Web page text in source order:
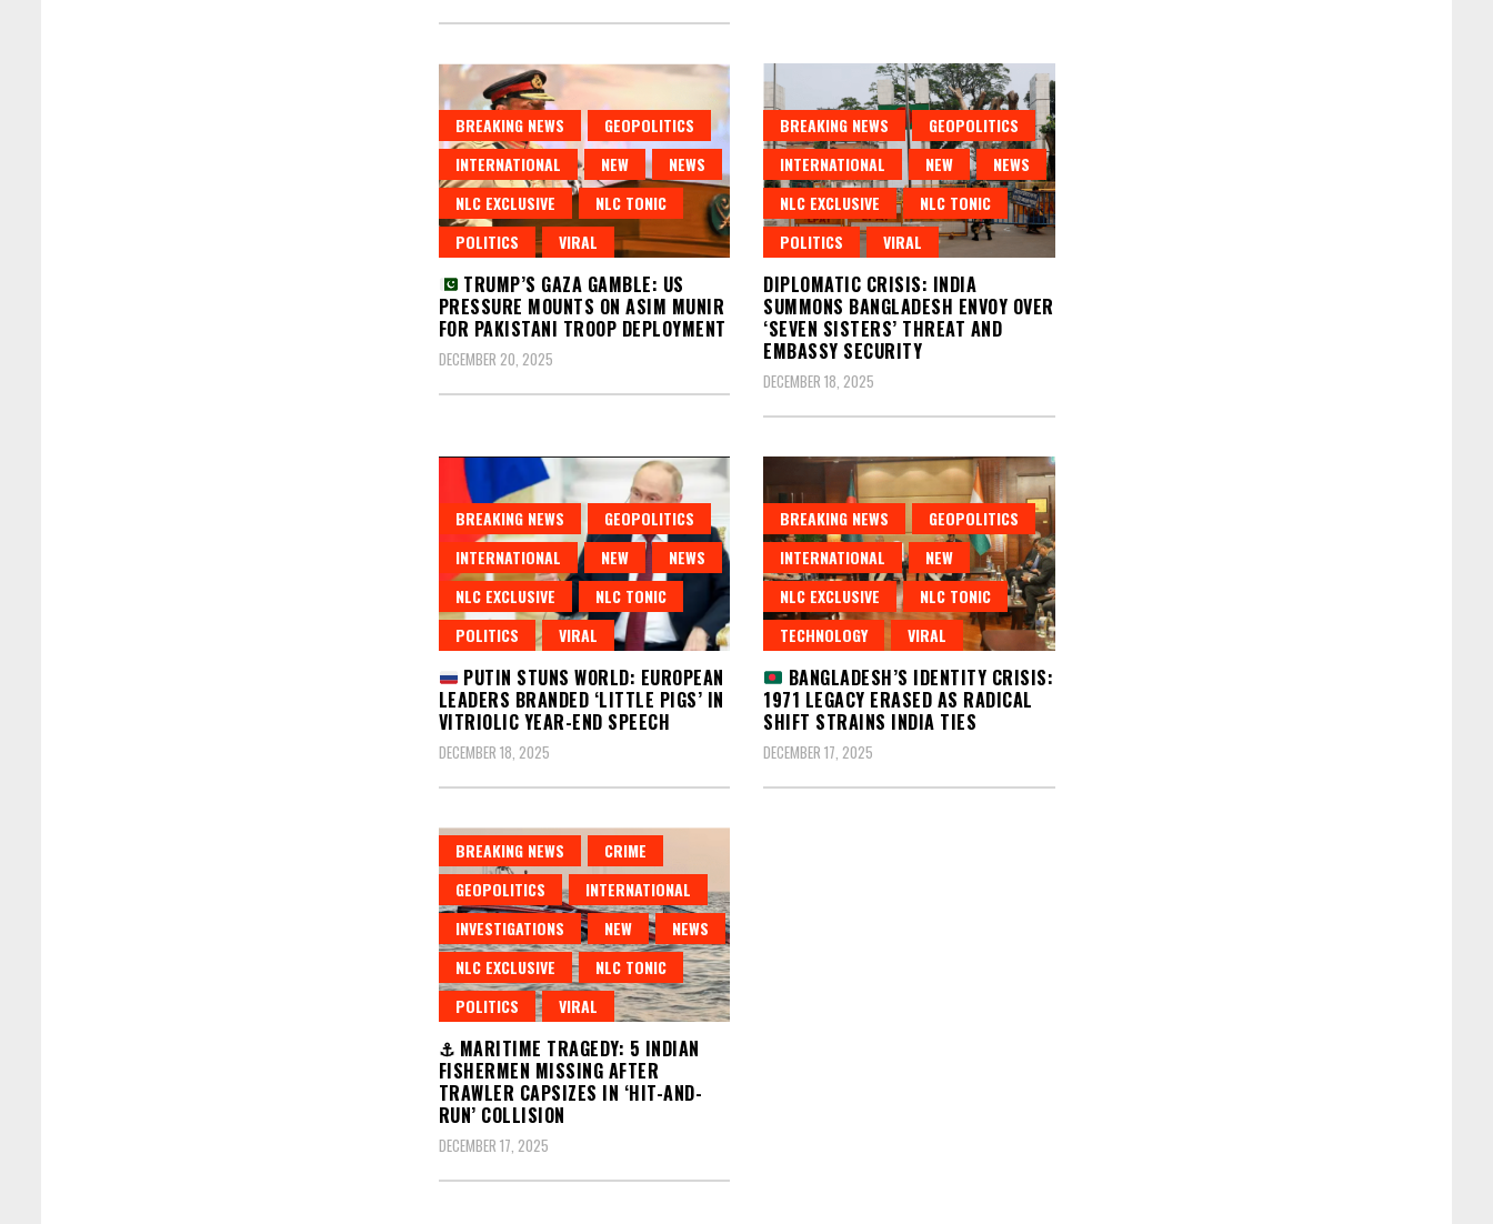
BREAKING NEWS
GEOPOLITICS
INTERNATIONAL
NEW
NEWS
NLC EXCLUSIVE
NLC TONIC
POLITICS
VIRAL
TRUMP’S GAZA GAMBLE: US
PRESSURE MOUNTS ON ASIM MUNIR
FOR PAKISTANI TROOP DEPLOYMENT
DECEMBER 20, 2025
BREAKING NEWS
GEOPOLITICS
INTERNATIONAL
NEW
NEWS
NLC EXCLUSIVE
NLC TONIC
POLITICS
VIRAL
DIPLOMATIC CRISIS: INDIA
SUMMONS BANGLADESH ENVOY OVER
‘SEVEN SISTERS’ THREAT AND
EMBASSY SECURITY
DECEMBER 18, 2025
BREAKING NEWS
GEOPOLITICS
INTERNATIONAL
NEW
NEWS
NLC EXCLUSIVE
NLC TONIC
POLITICS
VIRAL
PUTIN STUNS WORLD: EUROPEAN
LEADERS BRANDED ‘LITTLE PIGS’ IN
VITRIOLIC YEAR-END SPEECH
DECEMBER 18, 2025
BREAKING NEWS
GEOPOLITICS
INTERNATIONAL
NEW
NLC EXCLUSIVE
NLC TONIC
TECHNOLOGY
VIRAL
BANGLADESH’S IDENTITY CRISIS:
1971 LEGACY ERASED AS RADICAL
SHIFT STRAINS INDIA TIES
DECEMBER 17, 2025
BREAKING NEWS
CRIME
GEOPOLITICS
INTERNATIONAL
INVESTIGATIONS
NEW
NEWS
NLC EXCLUSIVE
NLC TONIC
POLITICS
VIRAL
⚓ MARITIME TRAGEDY: 5 INDIAN
FISHERMEN MISSING AFTER
TRAWLER CAPSIZES IN ‘HIT-AND-
RUN’ COLLISION
DECEMBER 17, 2025